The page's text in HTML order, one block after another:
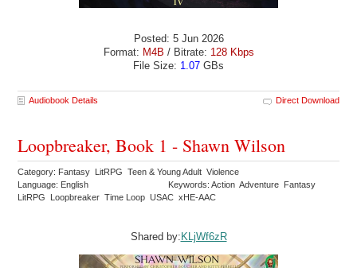
Posted: 5 Jun 2026
Format: M4B / Bitrate: 128 Kbps
File Size: 1.07 GBs
Audiobook Details Direct Download
Loopbreaker, Book 1 - Shawn Wilson
Category: Fantasy LitRPG Teen & Young Adult Violence
Language: English
Keywords: Action Adventure Fantasy
LitRPG Loopbreaker Time Loop USAC xHE-AAC
Shared by: KLjWf6zR